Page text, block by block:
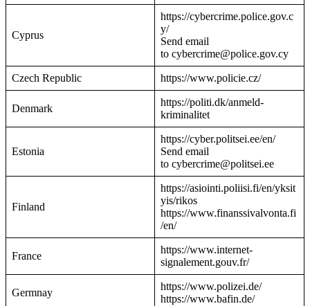
Cyprus
https://cybercrime.police.gov.c
y/
Send email
to cybercrime@police.gov.cy
Czech Republic https://www.policie.cz/
Denmark
https://politi.dk/anmeld-
kriminalitet
Estonia
https://cyber.politsei.ee/en/
Send email
to cybercrime@politsei.ee
Finland
https://asiointi.poliisi.fi/en/yksit
yis/rikos
https://www.finanssivalvonta.fi
/en/
France
https://www.internet-
signalement.gouv.fr/
Germnay
https://www.polizei.de/
https://www.bafin.de/